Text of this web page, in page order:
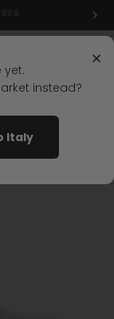
×
yet.
instead?
Italy